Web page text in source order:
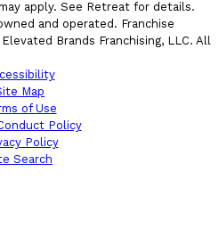
apply. See Retreat for details.
and operated. Franchise
Brands Franchising, LLC. All
Map
of Use
Policy
Policy
Search